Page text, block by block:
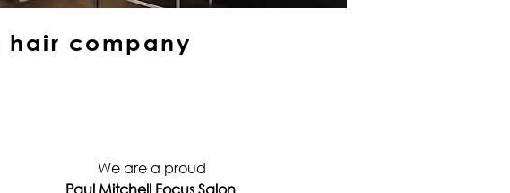
hair company
We are a proud
Paul Mitchell Focus Salon